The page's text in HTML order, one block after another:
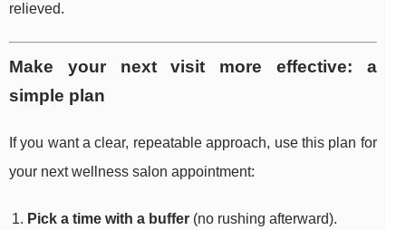
relieved.
Make your next visit more effective: a
simple plan
If you want a clear, repeatable approach, use this plan for
your next wellness salon appointment:
Pick a time with a buffer (no rushing afterward).